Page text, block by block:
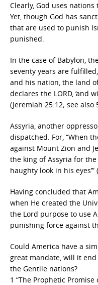
Clearly, God uses
Yet, though God has
that are used to punish
punished.
In the case of Babylon,
seventy years are
and his nation, the land
declares the LORD, ‘and
(Jeremiah 25:12; see also
Assyria, another
dispatched. For, “When
against Mount Zion and
the king of Assyria for
haughty look in his eyes’”
Having concluded that
when He created the
the Lord purpose to use
punishing force against
Could America have a
great mandate, will it
the Gentile nations?
1 “The Prophetic